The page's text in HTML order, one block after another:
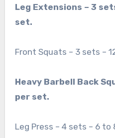
Leg Extensions – 3
set.
Front Squats – 3 sets –
Heavy Barbell Back
per set.
Leg Press – 4 sets – 6 to